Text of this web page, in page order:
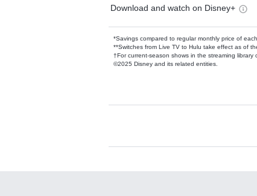
Download and watch on Disney+
*Savings compared to regular monthly price of
**Switches from Live TV to Hulu take effect as of
†For current-season shows in the streaming library
©2025 Disney and its related entities.
Available Add-